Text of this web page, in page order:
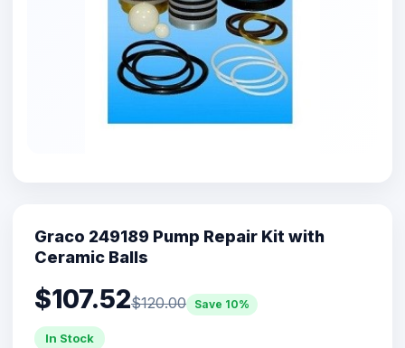
Graco 249189 Pump Repair Kit with
Ceramic Balls
$107.52$120.00 Save 10%
In Stock